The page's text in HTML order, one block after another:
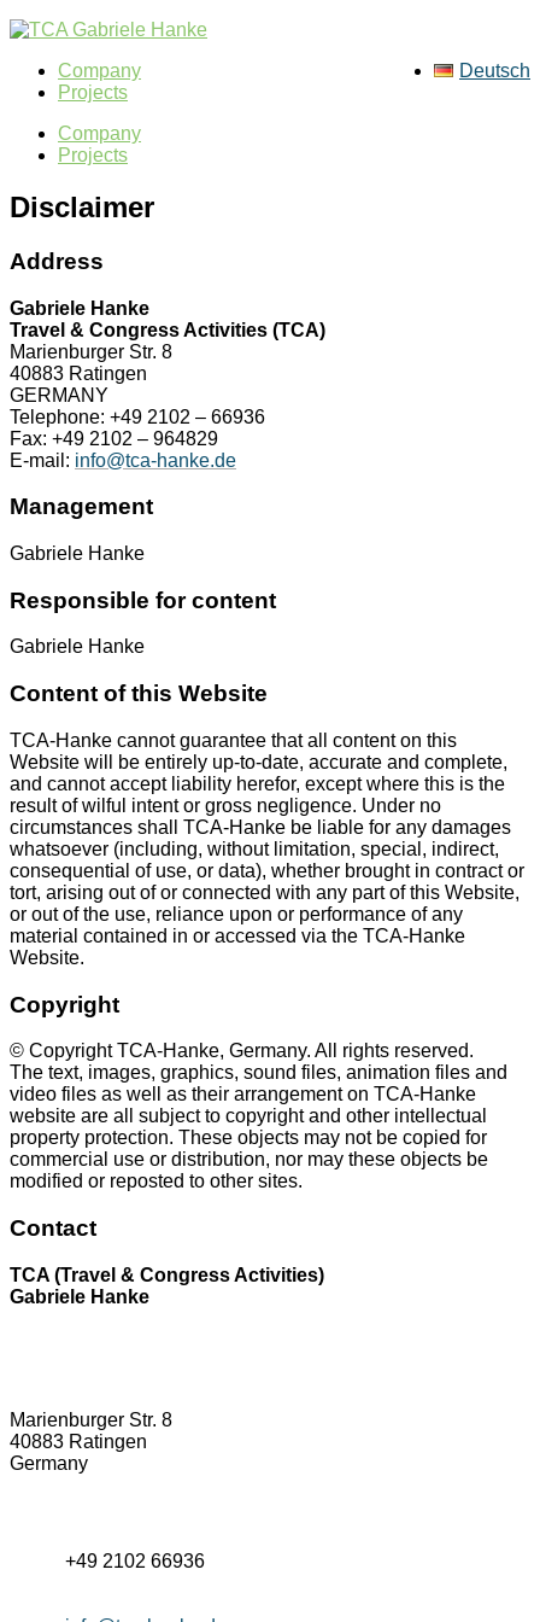
Deutsch
Company
Projects
Company
Projects
Disclaimer
Address
Gabriele Hanke
Travel & Congress Activities (TCA)
Marienburger Str. 8
40883 Ratingen
GERMANY
Telephone: +49 2102 – 66936
Fax: +49 2102 – 964829
E-mail: info@tca-hanke.de
Management
Gabriele Hanke
Responsible for content
Gabriele Hanke
Content of this Website
TCA-Hanke cannot guarantee that all content on this
Website will be entirely up-to-date, accurate and complete,
and cannot accept liability herefor, except where this is the
result of wilful intent or gross negligence. Under no
circumstances shall TCA-Hanke be liable for any damages
whatsoever (including, without limitation, special, indirect,
consequential of use, or data), whether brought in contract or
tort, arising out of or connected with any part of this Website,
or out of the use, reliance upon or performance of any
material contained in or accessed via the TCA-Hanke
Website.
Copyright
© Copyright TCA-Hanke, Germany. All rights reserved.
The text, images, graphics, sound files, animation files and
video files as well as their arrangement on TCA-Hanke
website are all subject to copyright and other intellectual
property protection. These objects may not be copied for
commercial use or distribution, nor may these objects be
modified or reposted to other sites.
Contact
TCA (Travel & Congress Activities)
Gabriele Hanke
Marienburger Str. 8
40883 Ratingen
Germany
+49 2102 66936